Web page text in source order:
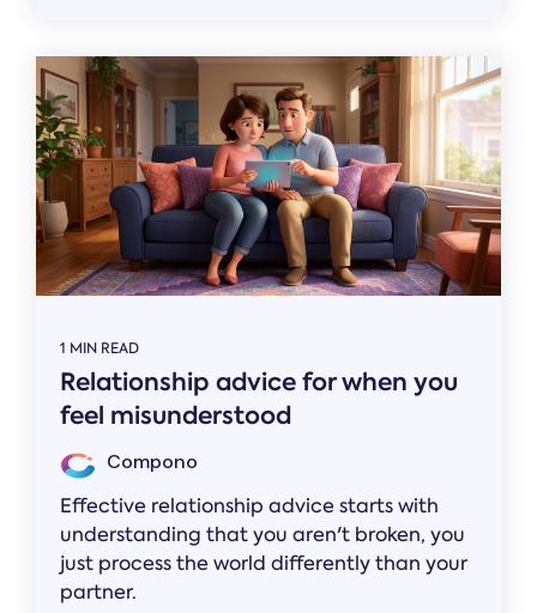
1 MIN READ
Relationship advice for when you
feel misunderstood
Compono
Effective relationship advice starts with
understanding that you aren't broken, you
just process the world differently than your
partner.